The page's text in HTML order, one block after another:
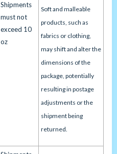
Shipments
must not
exceed 10
oz
Soft and malleable
products, such as
fabrics or clothing,
may shift and alter the
dimensions of the
package, potentially
resulting in postage
adjustments or the
shipment being
returned.